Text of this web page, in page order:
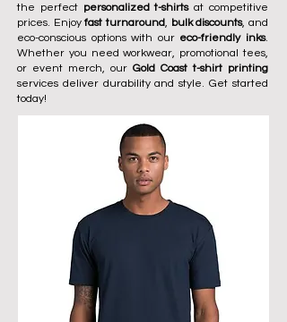
the perfect personalized t-shirtsat competitive
prices. Enjoyfast turnaround, bulk discounts, and
eco-conscious options with our eco-friendly inks.
Whether you need workwear, promotional tees,
or event merch, our Gold Coast t-shirt printing
services deliver durability and style. Get started
today!